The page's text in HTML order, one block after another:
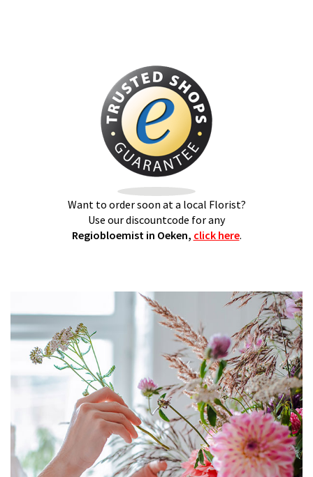
Want to order soon at a local Florist?
Use our discountcode for any
Regiobloemist in Oeken, click here.